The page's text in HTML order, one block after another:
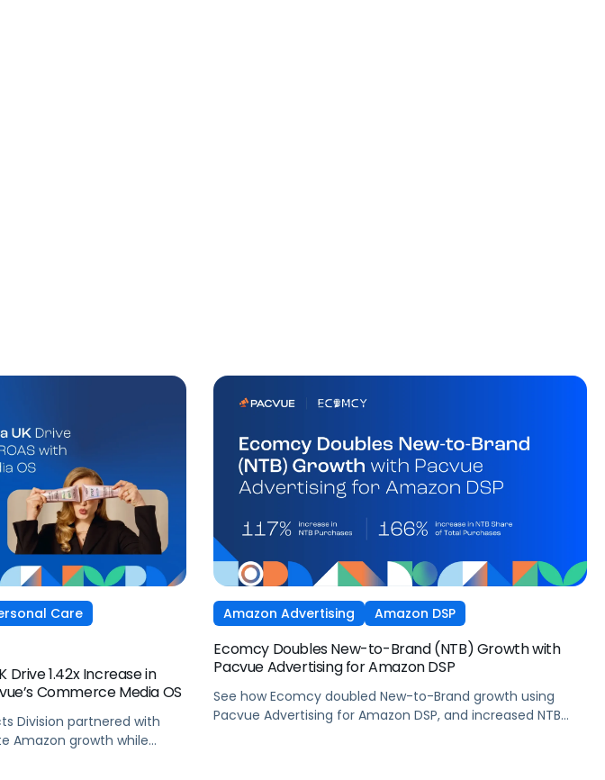
Care
Drive 1.42x Increase in
Commerce Media OS
Division partnered with
Amazon growth while
Amazon Advertising Amazon DSP
Ecomcy Doubles New-to-Brand (NTB) Growth with
Pacvue Advertising for Amazon DSP
See how Ecomcy doubled New-to-Brand growth using
Pacvue Advertising for Amazon DSP, and increased NTB